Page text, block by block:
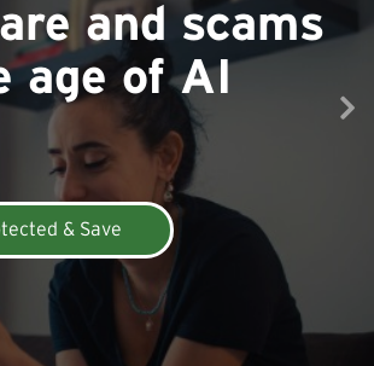
and scams
age of AI
& Save